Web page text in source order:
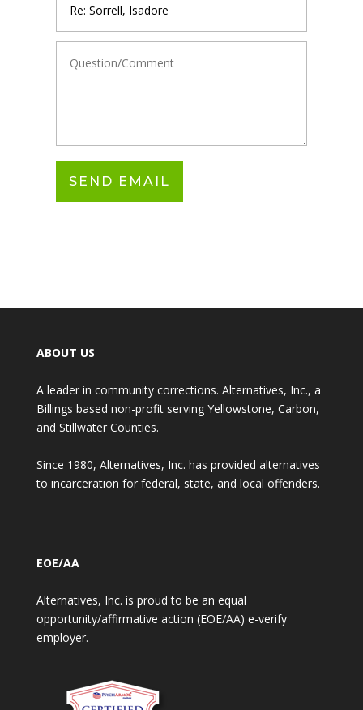
ABOUT US
A leader in community corrections. Alternatives, Inc., a
Billings based non-profit serving Yellowstone, Carbon,
and Stillwater Counties.
Since 1980, Alternatives, Inc. has provided alternatives
to incarceration for federal, state, and local offenders.
EOE/AA
Alternatives, Inc. is proud to be an equal
opportunity/affirmative action (EOE/AA) e-verify
employer.